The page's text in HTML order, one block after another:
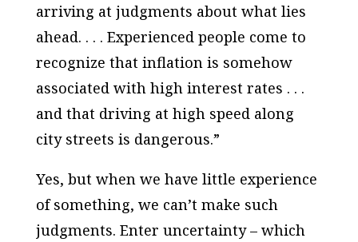
arriving at judgments about what lies
ahead. . . . Experienced people come to
recognize that inflation is somehow
associated with high interest rates . . .
and that driving at high speed along
city streets is dangerous.”
Yes, but when we have little experience
of something, we can’t make such
judgments. Enter uncertainty – which